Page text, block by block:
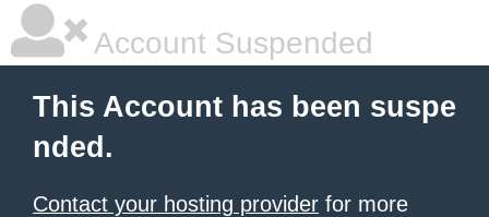
Account Suspended
This Account has been suspe
nded.
Contact your hosting provider for more